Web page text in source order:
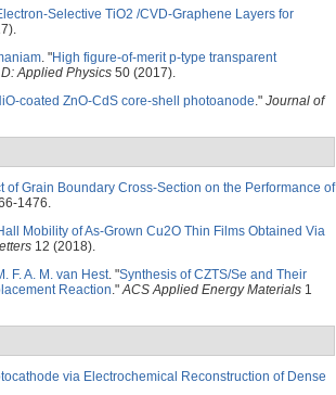
Selective TiO2 /CVD-Graphene Layers for
. "High figure-of-merit p-type transparent
Applied Physics 50 (2017).
coated ZnO-CdS core-shell photoanode." Journal of
of Grain Boundary Cross-Section on the Performance of
1476.
Mobility of As-Grown Cu2O Thin Films Obtained Via
12 (2018).
F. A. M. van Hest. "Synthesis of CZTS/Se and Their
Reaction."ACS Applied Energy Materials 1
via Electrochemical Reconstruction of Dense